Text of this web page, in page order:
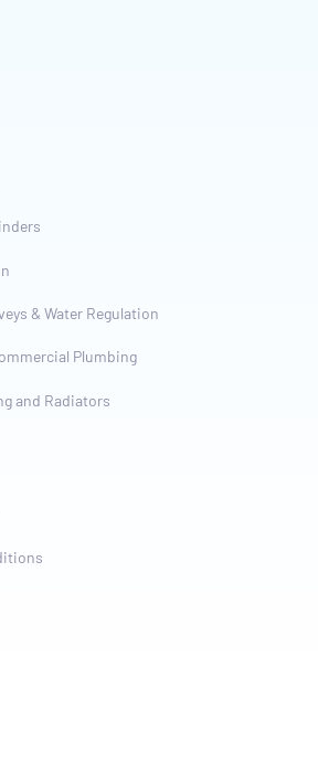
& Water Regulation
Plumbing
and Radiators